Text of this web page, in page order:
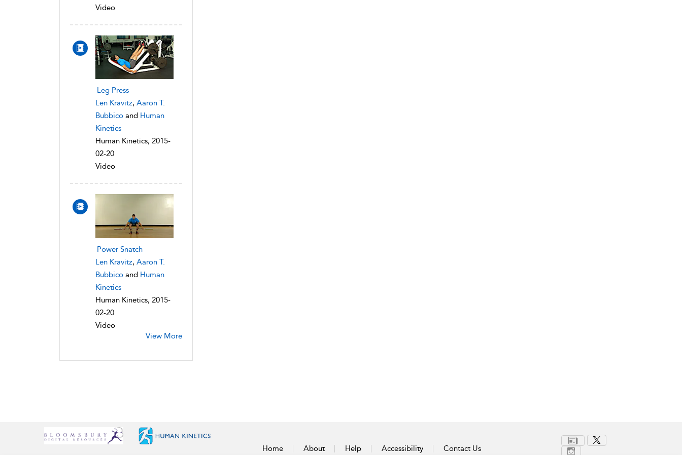
Video
Leg Press
Len Kravitz, Aaron T.
Bubbico and Human
Kinetics
Human Kinetics, 2015-
02-20
Video
Power Snatch
Len Kravitz, Aaron T.
Bubbico and Human
Kinetics
Human Kinetics, 2015-
02-20
Video
View More
Home About Help Accessibility Contact Us